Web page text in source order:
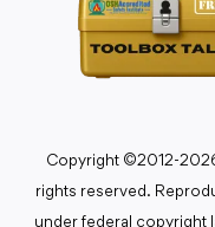
Copyright ©2012-
rights reserved.
under federal copyright